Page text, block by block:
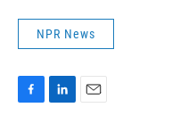
NPR News